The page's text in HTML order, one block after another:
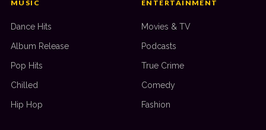
MUSIC
Dance Hits
Album Release
Pop Hits
Chilled
Hip Hop
ENTERTAINMENT
Movies & TV
Podcasts
True Crime
Comedy
Fashion